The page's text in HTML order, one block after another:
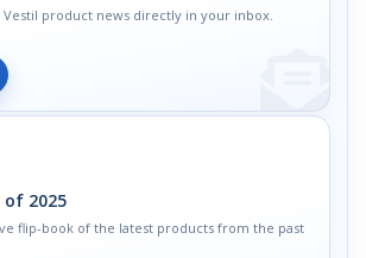
Vestil product news directly in your inbox.
of 2025
flip-book of the latest products from the past